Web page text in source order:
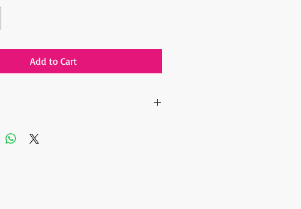
Add to Cart
calculated after the order is placed and we